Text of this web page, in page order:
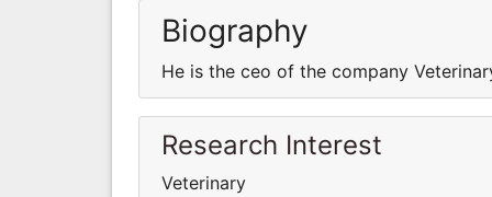
Biography
He is the ceo of the company
Research Interest
Veterinary